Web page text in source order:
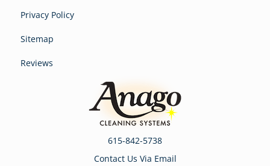
Privacy Policy
Sitemap
Reviews
615-842-5738
Contact Us Via Email